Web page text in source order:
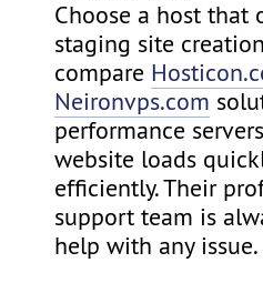
Choose a host that
staging site
compare
Neironvps.com
performance
website loads
efficiently. Their
support team is
help with any issue.